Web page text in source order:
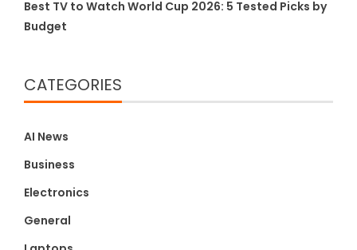
Best TV to Watch World Cup 2026: 5 Tested Picks by
Budget
CATEGORIES
AI News
Business
Electronics
General